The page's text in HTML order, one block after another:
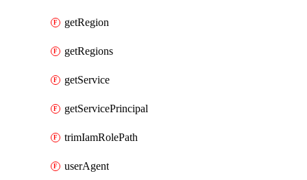
getRegion
getRegions
getService
getServicePrincipal
trimIamRolePath
userAgent